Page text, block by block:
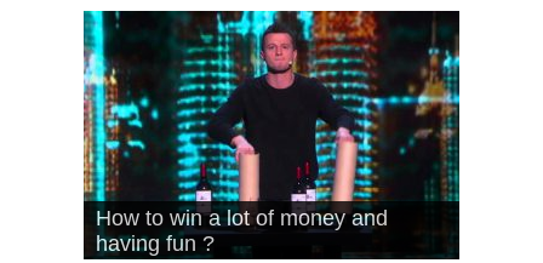
What Is Love – Vintage ‘Animal
House’
Hello – Walk off the Earth (Ft.
KRNFX)
Cheerleader – Pentatonix (OMI
Cover)
Stromae – quand c’est ?
How to win a lot of money and
having fun ?